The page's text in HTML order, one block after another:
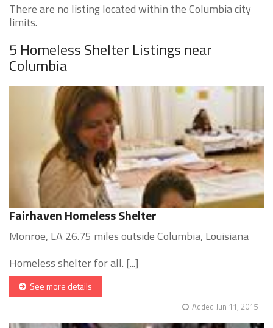
There are no listing located within the Columbia city
limits.
5 Homeless Shelter Listings near
Columbia
Fairhaven Homeless Shelter
Monroe, LA 26.75 miles outside Columbia, Louisiana
Homeless shelter for all. [...]
See more details
Added Jun 11, 2015